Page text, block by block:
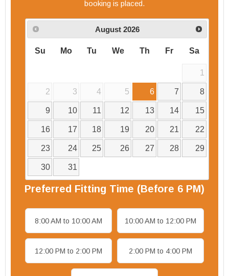
booking is placed.
August 2026
Su Mo Tu We Th Fr Sa
1
2 3 4 5 6 7 8
9 10 11 12 13 14 15
16 17 18 19 20 21 22
23 24 25 26 27 28 29
30 31
Preferred Fitting Time (Before 6 PM)
8:00 AM to 10:00 AM 10:00 AM to 12:00 PM
12:00 PM to 2:00 PM 2:00 PM to 4:00 PM